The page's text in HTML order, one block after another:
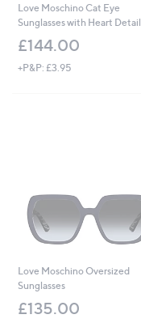
Love Moschino Cat Eye
Sunglasses with Heart Detail
£144.00
+P&P: £3.95
Love Moschino Oversized
Sunglasses
£135.00